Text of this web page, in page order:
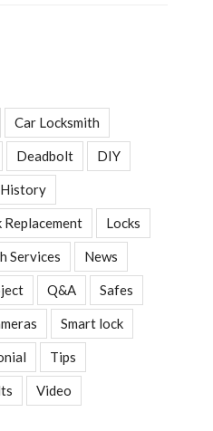
Car Locksmith
Deadbolt DIY
History
Replacement Locks
Services News
Q&A Safes
Smart lock
Tips
Video